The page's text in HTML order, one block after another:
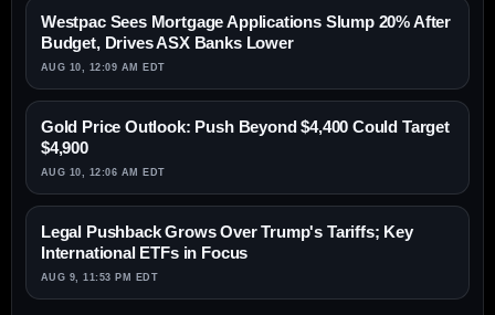
Westpac Sees Mortgage Applications Slump 20% After
Budget, Drives ASX Banks Lower
AUG 10, 12:09 AM EDT
Gold Price Outlook: Push Beyond $4,400 Could Target
$4,900
AUG 10, 12:06 AM EDT
Legal Pushback Grows Over Trump's Tariffs; Key
International ETFs in Focus
AUG 9, 11:53 PM EDT